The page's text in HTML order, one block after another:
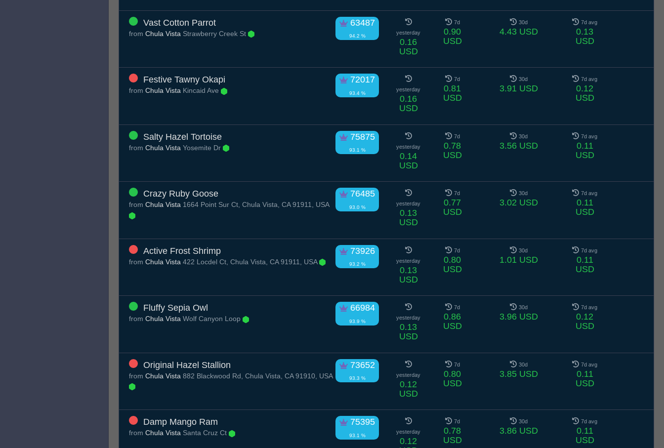
Vast Cotton Parrot 63487
94.2 %
from Chula Vista Strawberry Creek St yesterday
0.16
USD
7d
0.90
USD
30d
4.43 USD
7d avg
0.13
USD
Festive Tawny Okapi 72017
93.4 %
from Chula Vista Kincaid Ave yesterday
0.16
USD
7d
0.81
USD
30d
3.91 USD
7d avg
0.12
USD
Salty Hazel Tortoise 75875
93.1 %
from Chula Vista Yosemite Dr yesterday
0.14
USD
7d
0.78
USD
30d
3.56 USD
7d avg
0.11
USD
Crazy Ruby Goose 76485
93.0 %
from Chula Vista 1664 Point Sur Ct, Chula Vista, CA 91911, USA yesterday
0.13
USD
7d
0.77
USD
30d
3.02 USD
7d avg
0.11
USD
Active Frost Shrimp 73926
93.2 %
from Chula Vista 422 Locdel Ct, Chula Vista, CA 91911, USA yesterday
0.13
USD
7d
0.80
USD
30d
1.01 USD
7d avg
0.11
USD
Fluffy Sepia Owl 66984
93.9 %
from Chula Vista Wolf Canyon Loop yesterday
0.13
USD
7d
0.86
USD
30d
3.96 USD
7d avg
0.12
USD
Original Hazel Stallion 73652
93.3 %
from Chula Vista 882 Blackwood Rd, Chula Vista, CA 91910, USA yesterday
0.12
USD
7d
0.80
USD
30d
3.85 USD
7d avg
0.11
USD
Damp Mango Ram 75395
93.1 %
from Chula Vista Santa Cruz Ct yesterday
0.12
7d
0.78
USD
30d
3.86 USD
7d avg
0.11
USD